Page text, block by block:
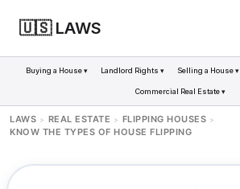
🇺🇸 LAWS
Buying a House ▾ Landlord Rights ▾ Selling a House ▾
Commercial Real Estate ▾
LAWS > REAL ESTATE > FLIPPING HOUSES >
KNOW THE TYPES OF HOUSE FLIPPING